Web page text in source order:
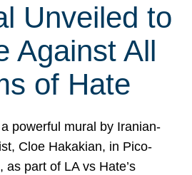
Unveiled to
Against All
of Hate
powerful mural by Iranian-
Cloe Hakakian, in Pico-
as part of LA vs Hate’s